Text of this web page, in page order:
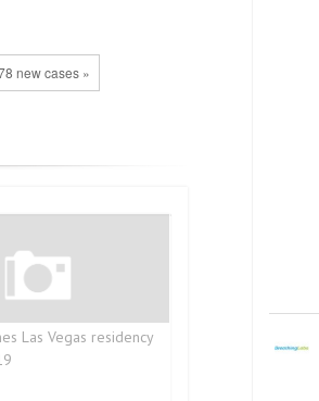
new cases »
Las Vegas residency